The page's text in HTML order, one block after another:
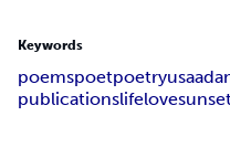
Keywords
poemspoetpoetryusa
publicationslifelove